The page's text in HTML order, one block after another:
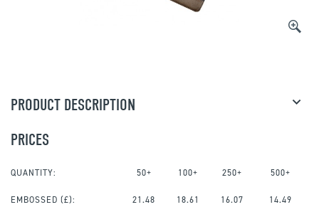
PRODUCT DESCRIPTION
PRICES
QUANTITY: 50+ 100+ 250+ 500+
EMBOSSED (£): 21.48 18.61 16.07 14.49